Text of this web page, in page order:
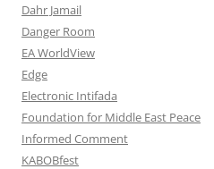
Dahr Jamail
Danger Room
EA WorldView
Edge
Electronic Intifada
Foundation for Middle East Peace
Informed Comment
KABOBfest